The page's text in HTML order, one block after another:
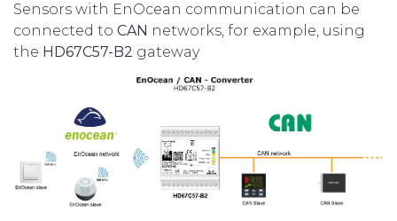
Sensors with EnOcean communication can be
connected to CAN networks, for example, using
the HD67C57-B2 gateway